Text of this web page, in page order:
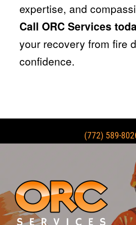
expertise, and
Call ORC Services
your recovery from fire
confidence.
(772) 589-